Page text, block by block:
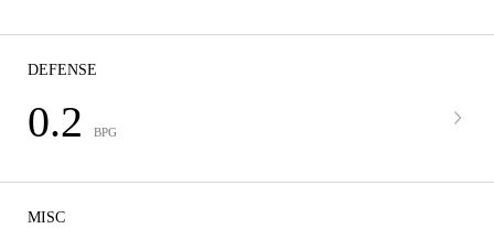
DEFENSE
0.2 BPG
MISC